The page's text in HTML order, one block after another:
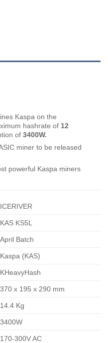
Kaspa on the
hashrate of 12
of 3400W.
miner to be released
powerful Kaspa miners
ICERIVER
KAS KS5L
April Batch
Kaspa (KAS)
KHeavyHash
370 x 195 x 290 mm
14.4 Kg
3400W
170-300V AC